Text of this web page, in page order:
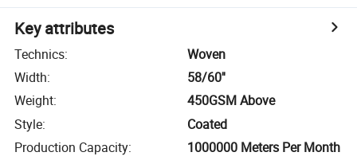
Key attributes
Technics:
Woven
Width:
58/60''
Weight:
450GSM Above
Style:
Coated
Production Capacity: 1000000 Meters Per Month